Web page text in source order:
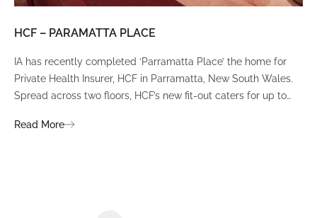
HCF – PARAMATTA PLACE
IA has recently completed ‘Parramatta Place’ the home for
Private Health Insurer, HCF in Parramatta, New South Wales.
Spread across two floors, HCF’s new fit-out caters for up to
environment that ignites communication, collaboration,
Read More